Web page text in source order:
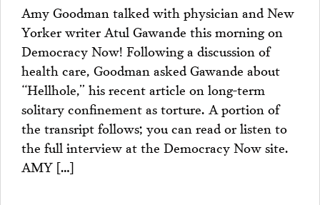
PROJECTS
Amy Goodman talked with physician and New
Yorker writer Atul Gawande this morning on
Democracy Now! Following a discussion of
health care, Goodman asked Gawande about
“Hellhole,” his recent article on long-term
solitary confinement as torture. A portion of
the transript follows; you can read or listen to
the full interview at the Democracy Now site.
AMY […]